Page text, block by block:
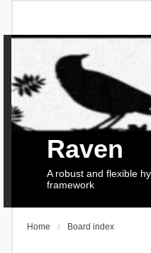
Raven
A robust and flexible
framework
Home Board index